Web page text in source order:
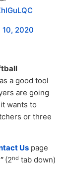
10, 2020
a good tool
are going
wants to
or three
Us page
(2nd tab down)